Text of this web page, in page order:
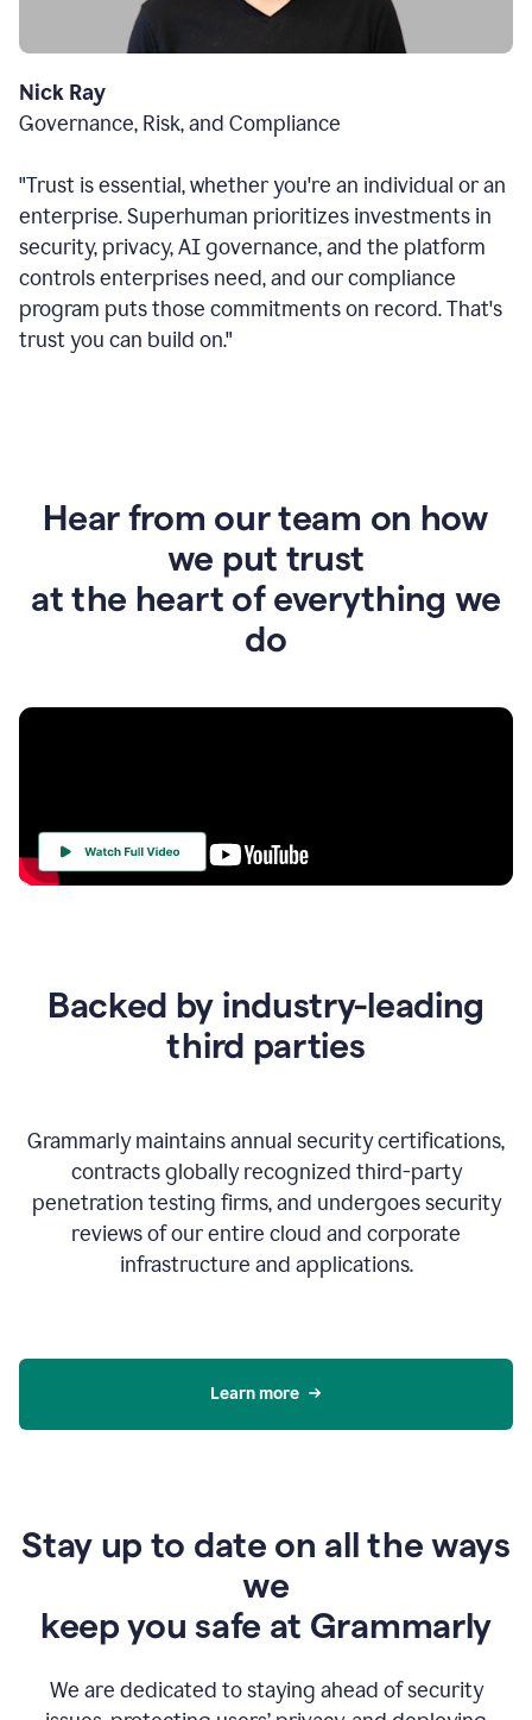
Nick Ray
Governance, Risk, and Compliance
"Trust is essential, whether you're an individual or an
enterprise. Superhuman prioritizes investments in
security, privacy, AI governance, and the platform
controls enterprises need, and our compliance
program puts those commitments on record. That's
trust you can build on."
Hear from our team on how
we put trust
at the heart of everything we
do
HeartBacked by industry-leading
third parties
Grammarly maintains annual security certifications,
contracts globally recognized third-party
penetration testing firms, and undergoes security
reviews of our entire cloud and corporate
infrastructure and applications.
Learn more
Stay up to date on all the ways
we
keep you safe at Grammarly
We are dedicated to staying ahead of security